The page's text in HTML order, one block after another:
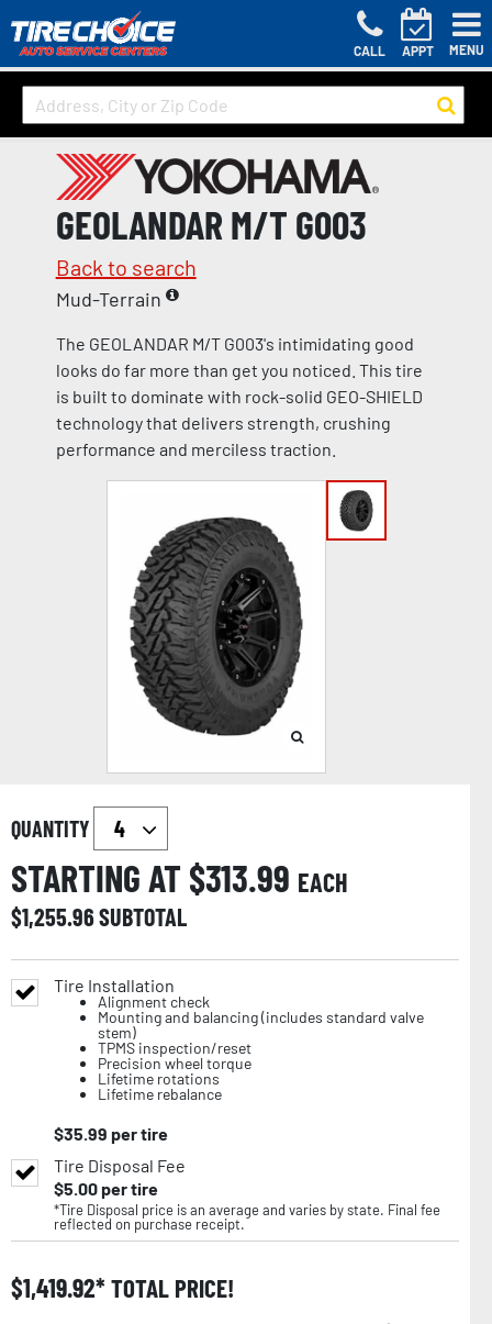
CALL APPT MENU
GEOLANDAR M/T G003
Back to search
Mud-Terrain
The GEOLANDAR M/T G003's intimidating good
looks do far more than get you noticed. This tire
is built to dominate with rock-solid GEO-SHIELD
technology that delivers strength, crushing
performance and merciless traction.
QUANTITY
STARTING AT $313.99 EACH
$1,255.96SUBTOTAL
Tire Installation
Alignment check
Mounting and balancing (includes standard valve
stem)
TPMS inspection/reset
Precision wheel torque
Lifetime rotations
Lifetime rebalance
$35.99 per tire
Tire Disposal Fee
$5.00per tire
*Tire Disposal price is an average and varies by state. Final fee
reflected on purchase receipt.
$1,419.92 TOTAL PRICE!